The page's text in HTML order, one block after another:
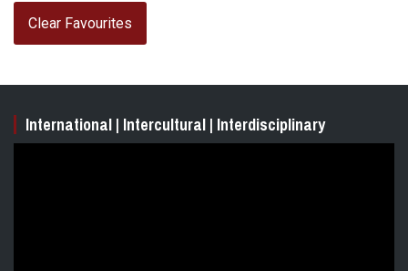
Clear Favourites
International | Intercultural | Interdisciplinary